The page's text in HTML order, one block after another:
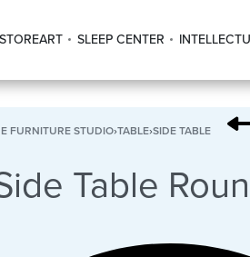
STOREART SLEEP CENTER
FURNITURE STUDIO›TABLE›SIDE TABLE
Table